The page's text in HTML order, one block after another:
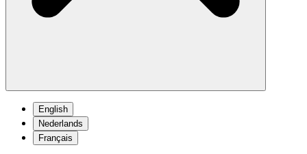
English
Nederlands
Français